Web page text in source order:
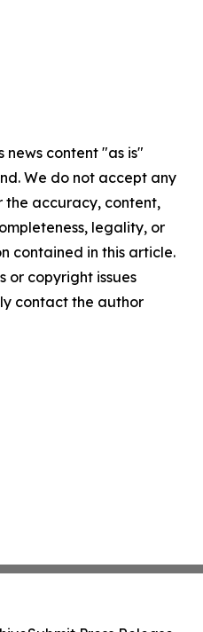
news content "as is"
We do not accept any
the accuracy, content,
legality, or
contained in this article.
or copyright issues
contact the author